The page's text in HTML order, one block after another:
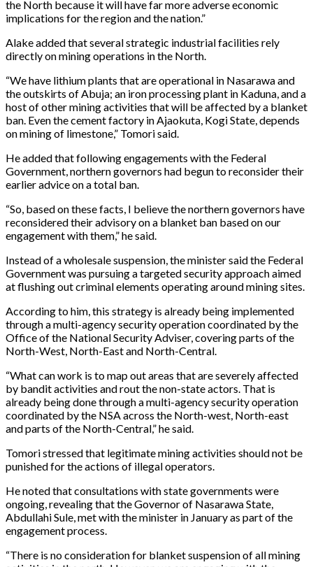
the North because it will have far more adverse economic
implications for the region and the nation.”
Alake added that several strategic industrial facilities rely
directly on mining operations in the North.
“We have lithium plants that are operational in Nasarawa and
the outskirts of Abuja; an iron processing plant in Kaduna, and a
host of other mining activities that will be affected by a blanket
ban. Even the cement factory in Ajaokuta, Kogi State, depends
on mining of limestone,” Tomori said.
He added that following engagements with the Federal
Government, northern governors had begun to reconsider their
earlier advice on a total ban.
“So, based on these facts, I believe the northern governors have
reconsidered their advisory on a blanket ban based on our
engagement with them,” he said.
Instead of a wholesale suspension, the minister said the Federal
Government was pursuing a targeted security approach aimed
at flushing out criminal elements operating around mining sites.
According to him, this strategy is already being implemented
through a multi-agency security operation coordinated by the
Office of the National Security Adviser, covering parts of the
North-West, North-East and North-Central.
“What can work is to map out areas that are severely affected
by bandit activities and rout the non-state actors. That is
already being done through a multi-agency security operation
coordinated by the NSA across the North-west, North-east
and parts of the North-Central,” he said.
Tomori stressed that legitimate mining activities should not be
punished for the actions of illegal operators.
He noted that consultations with state governments were
ongoing, revealing that the Governor of Nasarawa State,
Abdullahi Sule, met with the minister in January as part of the
engagement process.
“There is no consideration for blanket suspension of all mining